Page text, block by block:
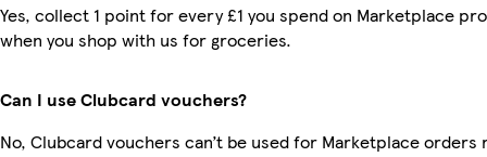
Yes, collect 1 point for every £1 you spend on Marketplace
when you shop with us for groceries.
Can I use Clubcard vouchers?
No, Clubcard vouchers can’t be used for Marketplace orders